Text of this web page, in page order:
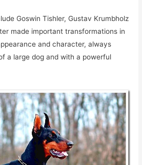
Goswin Tishler, Gustav Krumbholz
made important transformations in
and character, always
a large dog and with a powerful